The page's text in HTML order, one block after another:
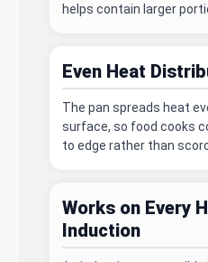
helps contain larger
Even Heat
The pan spreads heat
surface, so food cooks
to edge rather than
Works on Every
Induction